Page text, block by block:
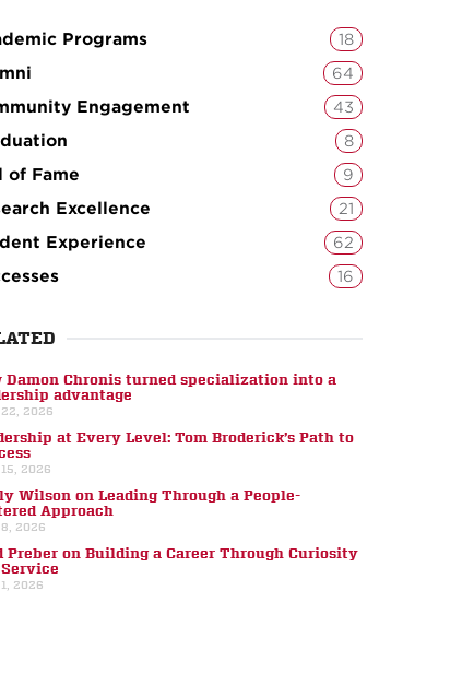
Programs 18
64
Engagement 43
8
of Fame 9
Excellence 21
Experience 62
16
Damon Chronis turned specialization into a
advantage
2026
at Every Level: Tom Broderick’s Path to
2026
Wilson on Leading Through a People-
Approach
2026
Preber on Building a Career Through Curiosity
2026